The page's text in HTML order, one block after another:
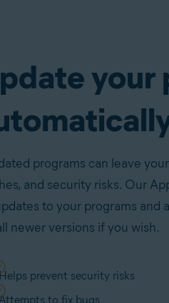
your
programs can leave
and security risks. Our
to your programs and
newer versions if you wish.
prevent security risks
to fix bugs